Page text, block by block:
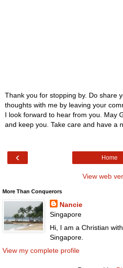
Thank you for stopping by. Do share
thoughts with me by leaving your
I look forward to hear from you. May
and keep you. Take care and have a
‹ Home
View web
More Than Conquerors
Nancie
Singapore
Hi, I am a Christian
Singapore.
View my complete profile